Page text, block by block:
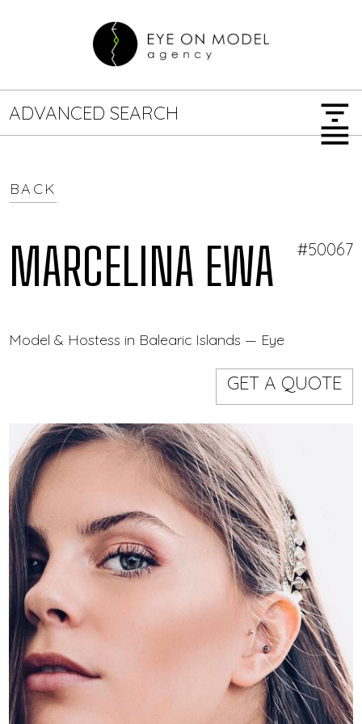
ADVANCED SEARCH filter_list
SEARCH OPTIONS
GENDER
Female Male
Event staff
WORKING AREA
NAME
CODE
menu
BACK
MARCELINA EWA
Model & Hostess in Balearic Islands — Eye On Model
#50067
GET A QUOTE